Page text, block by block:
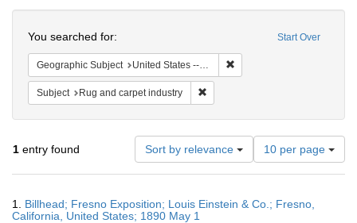
Start Over
You searched for:
Geographic Subject United States -- California -- Fresno
Subject Rug and carpet industry
1 entry found Sort by relevance
Number
of
results
display
10 per page
Results
1. Billhead; Fresno Exposition; Louis Einstein & Co.; Fresno,
California, United States; 1890 May 1